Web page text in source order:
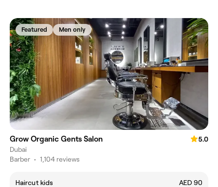
Featured Men only
Grow Organic Gents Salon
5.0
Dubai
Barber • 1,104 reviews
Haircut kids
AED 90